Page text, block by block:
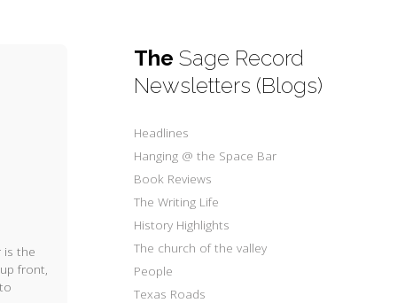
is the
front,
The Sage Record
Newsletters (Blogs)
Headlines
Hanging @ the Space Bar
Book Reviews
The Writing Life
History Highlights
The church of the valley
People
Texas Roads